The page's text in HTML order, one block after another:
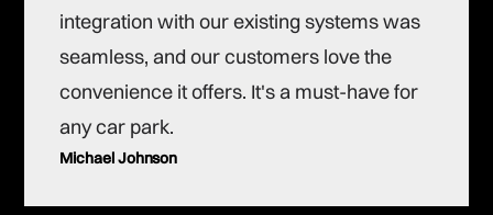
integration with our existing systems was
seamless, and our customers love the
convenience it offers. It's a must-have for
any car park.
Michael Johnson